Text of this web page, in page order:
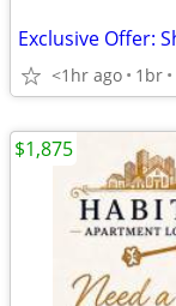
<1hr ago 1br
$1,875